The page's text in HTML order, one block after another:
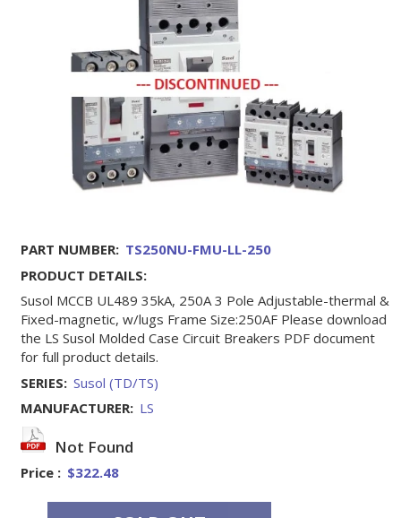
PART NUMBER: TS250NU-FMU-LL-250
PRODUCT DETAILS:
Susol MCCB UL489 35kA, 250A 3 Pole Adjustable-thermal &
Fixed-magnetic, w/lugs Frame Size:250AF Please download
the LS Susol Molded Case Circuit Breakers PDF document
for full product details.
SERIES: Susol (TD/TS)
MANUFACTURER: LS
Not Found
Price : $322.48